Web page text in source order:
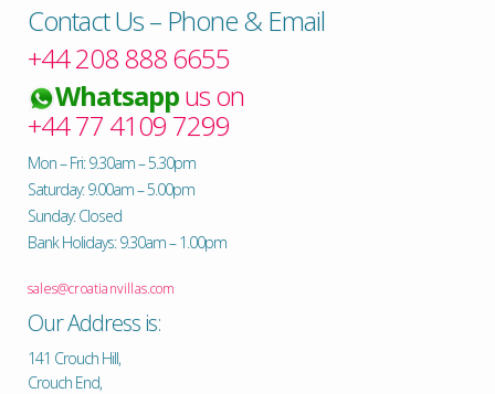
Contact Us – Phone & Email
+44 208 888 6655
Whatsappus on
+44 77 4109 7299
Mon – Fri: 9.30am – 5.30pm
Saturday: 9.00am – 5.00pm
Sunday: Closed
Bank Holidays: 9.30am – 1.00pm
sales@croatianvillas.com
Our Address is:
141 Crouch Hill,
Crouch End,